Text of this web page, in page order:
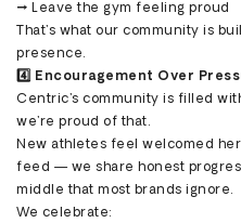
→ Leave the gym feeling proud
That’s what our community is
presence.
4️⃣ Encouragement Over
Centric’s community is filled
we’re proud of that.
New athletes feel welcomed
feed — we share honest
middle that most brands ignore.
We celebrate: